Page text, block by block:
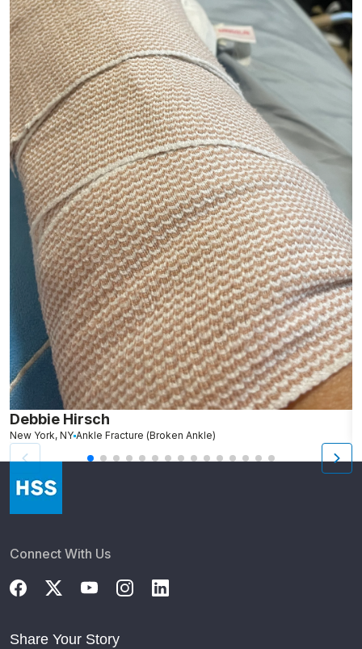
Debbie Hirsch
New York, NY Ankle Fracture (Broken Ankle)
Connect With Us
Share Your Story